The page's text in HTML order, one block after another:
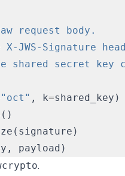
"oct" , k=shared_key )
()
( signature )
, payload )
.